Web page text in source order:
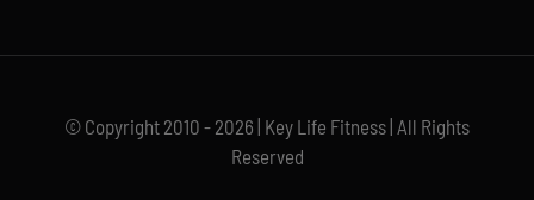
© Copyright 2010 - 2026 | Key Life Fitness | All Rights
Reserved